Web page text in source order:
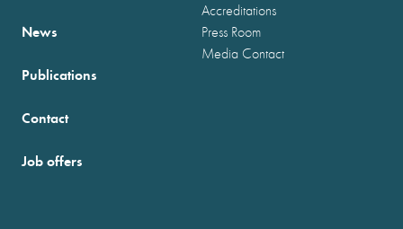
News
Publications
Accreditations
Press Room
Media Contact
Contact
Job offers